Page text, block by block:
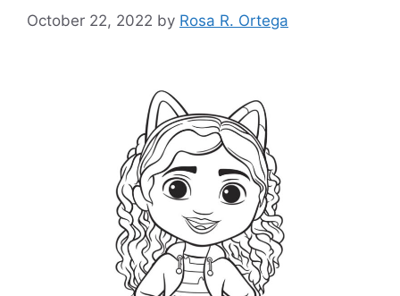
October 22, 2022 by Rosa R. Ortega